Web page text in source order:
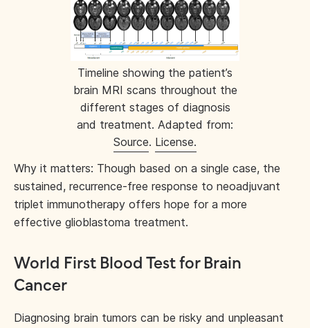
Timeline showing the patient’s
brain MRI scans throughout the
different stages of diagnosis
and treatment. Adapted from:
Source. License.
Why it matters: Though based on a single case, the
sustained, recurrence-free response to neoadjuvant
triplet immunotherapy offers hope for a more
effective glioblastoma treatment.
World First Blood Test for Brain
Cancer
Diagnosing brain tumors can be risky and unpleasant